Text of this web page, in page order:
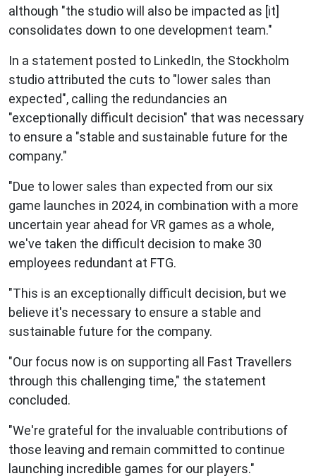
although "the studio will also be impacted as [it]
consolidates down to one development team."
In a statement posted to LinkedIn, the Stockholm
studio attributed the cuts to "lower sales than
expected", calling the redundancies an
"exceptionally difficult decision" that was necessary
to ensure a "stable and sustainable future for the
company."
"Due to lower sales than expected from our six
game launches in 2024, in combination with a more
uncertain year ahead for VR games as a whole,
we've taken the difficult decision to make 30
employees redundant at FTG.
"This is an exceptionally difficult decision, but we
believe it's necessary to ensure a stable and
sustainable future for the company.
"Our focus now is on supporting all Fast Travellers
through this challenging time," the statement
concluded.
"We're grateful for the invaluable contributions of
those leaving and remain committed to continue
launching incredible games for our players."